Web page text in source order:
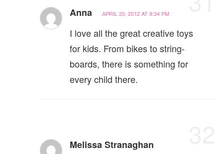
Anna APRIL 20, 2012 AT 8:34 PM
I love all the great creative toys
for kids. From bikes to string-
boards, there is something for
every child there.
Melissa Stranaghan